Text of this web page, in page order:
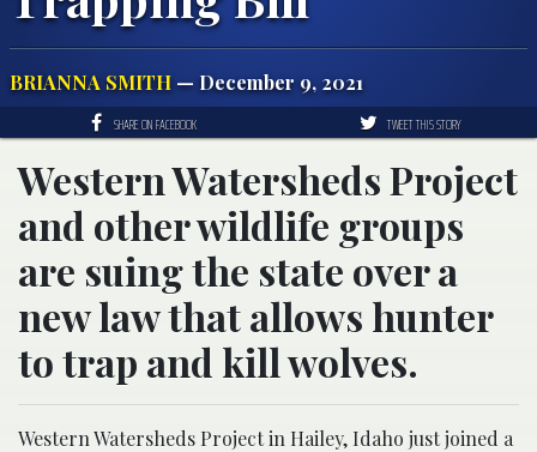
BRIANNA SMITH — December 9, 2021
SHARE ON FACEBOOK TWEET THIS STORY
Western Watersheds Project
and other wildlife groups
are suing the state over a
new law that allows hunter
to trap and kill wolves.
Western Watersheds Project in Hailey, Idaho just joined a